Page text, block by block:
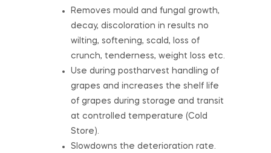
Removes mould and fungal growth,
decay, discoloration in results no
wilting, softening, scald, loss of
crunch, tenderness, weight loss etc.
Use during postharvest handling of
grapes and increases the shelf life
of grapes during storage and transit
at controlled temperature (Cold
Store).
Slowdowns the deterioration rate.